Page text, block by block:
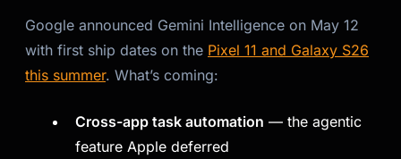
Google announced Gemini Intelligence on May 12
with first ship dates on the Pixel 11 and Galaxy S26
this summer. What’s coming:
Cross-app task automation — the agentic
feature Apple deferred